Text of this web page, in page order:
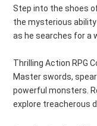
Step into the shoes
the mysterious
as he searches for a
Thrilling Action RPG
Master swords,
powerful monsters.
explore treacherous